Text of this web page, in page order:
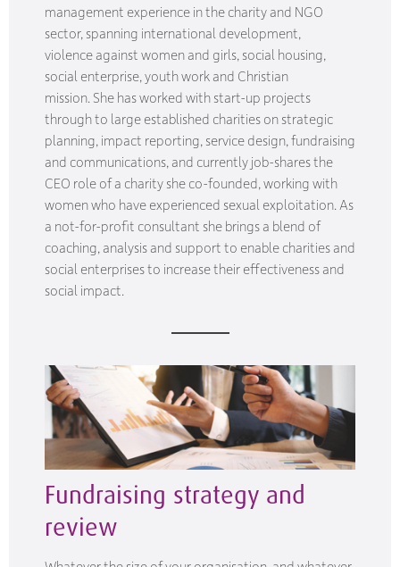
management experience in the charity and NGO
sector, spanning international development,
violence against women and girls, social housing,
social enterprise, youth work and Christian
mission. She has worked with start-up projects
through to large established charities on strategic
planning, impact reporting, service design, fundraising
and communications, and currently job-shares the
CEO role of a charity she co-founded, working with
women who have experienced sexual exploitation. As
a not-for-profit consultant she brings a blend of
coaching, analysis and support to enable charities and
social enterprises to increase their effectiveness and
social impact.
Fundraising strategy and
review